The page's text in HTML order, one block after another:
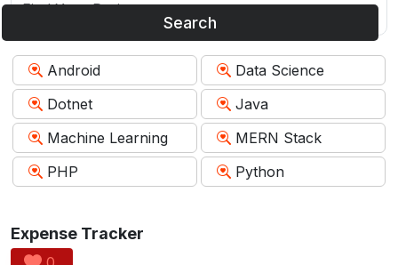
Search
Android
Data Science
Dotnet
Java
Machine Learning
MERN Stack
PHP
Python
Expense Tracker